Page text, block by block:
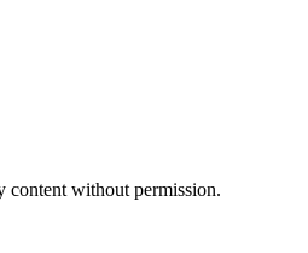
content without permission.